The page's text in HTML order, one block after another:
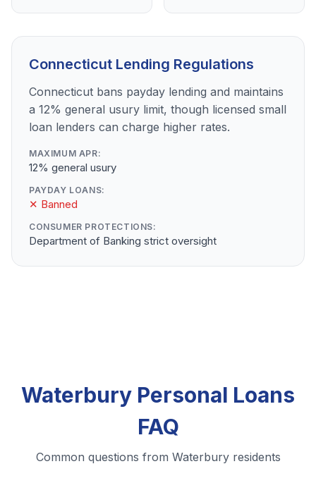
Connecticut Lending Regulations
Connecticut bans payday lending and maintains
a 12% general usury limit, though licensed small
loan lenders can charge higher rates.
MAXIMUM APR:
12% general usury
PAYDAY LOANS:
✕ Banned
CONSUMER PROTECTIONS:
Department of Banking strict oversight
Waterbury Personal Loans
FAQ
Common questions from Waterbury residents